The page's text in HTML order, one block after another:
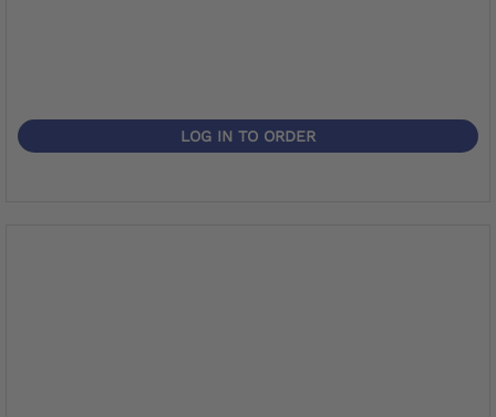
LOG IN TO ORDER